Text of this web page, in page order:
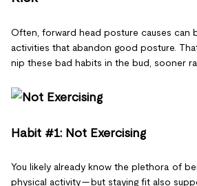
Often, forward head posture causes can
activities that abandon good posture.
nip these bad habits in the bud, sooner
Habit #1: Not Exercising
You likely already know the plethora of
physical activity — but staying fit also